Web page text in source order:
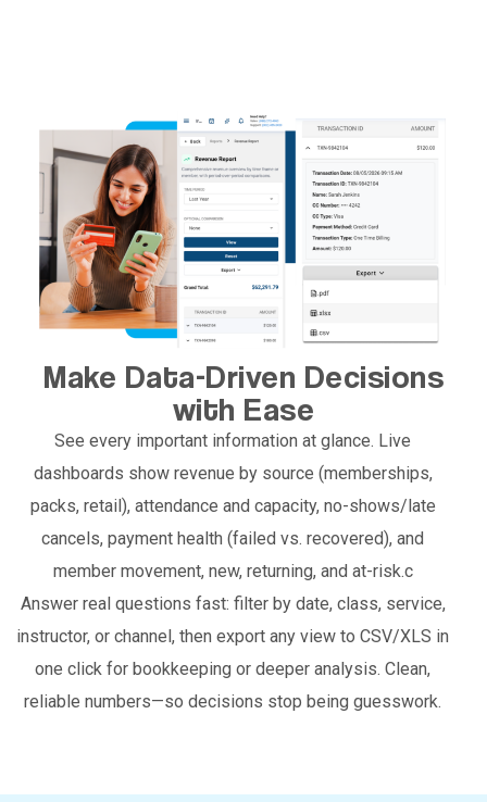
Make Data-Driven Decisions
with Ease
See every important information at glance. Live
dashboards show revenue by source (memberships,
packs, retail), attendance and capacity, no-shows/late
cancels, payment health (failed vs. recovered), and
member movement, new, returning, and at-risk.c
Answer real questions fast: filter by date, class, service,
instructor, or channel, then export any view to CSV/XLS in
one click for bookkeeping or deeper analysis. Clean,
reliable numbers—so decisions stop being guesswork.